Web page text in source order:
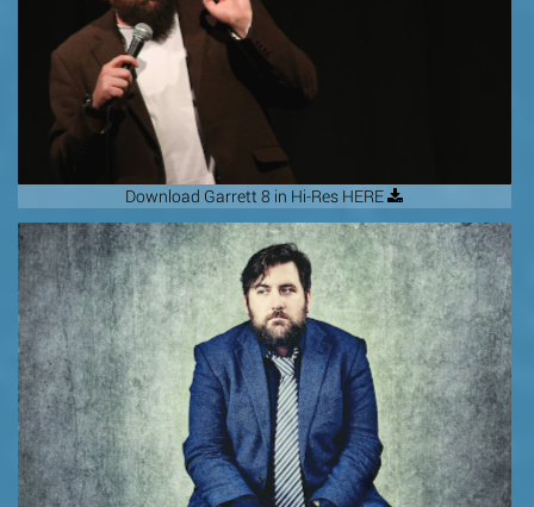
Download Garrett 8 in Hi-Res HERE